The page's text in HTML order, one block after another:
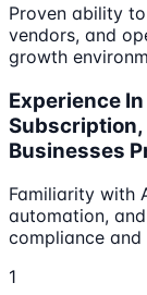
Proven ability
vendors, and
growth
Experience
Businesses
Familiarity with
automation,
compliance
1